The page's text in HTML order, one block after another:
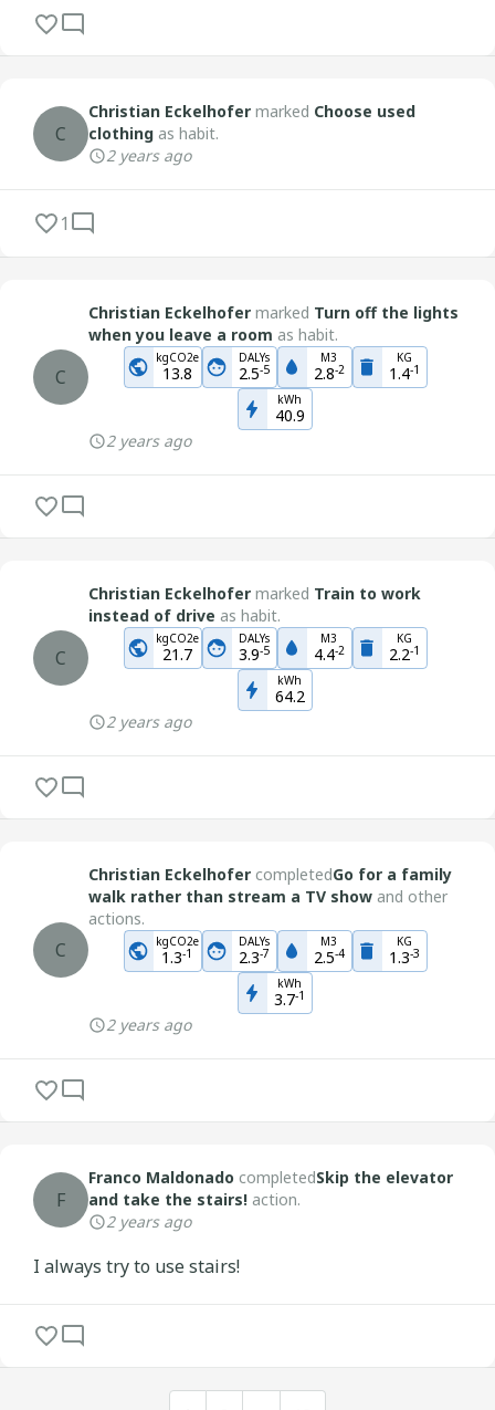
C
Christian Eckelhofer marked Choose used
clothing as habit.
2 years ago
1
C
Christian Eckelhofer marked Turn off the lights
when you leave a room as habit.
kgCO2e
13.8
DALYs
2.5-5
M3
2.8-2
KG
1.4-1
kWh
40.9
2 years ago
C
Christian Eckelhofer marked Train to work
instead of drive as habit.
kgCO2e
21.7
DALYs
3.9-5
M3
4.4-2
KG
2.2-1
kWh
64.2
2 years ago
C
Christian Eckelhofer completedGo for a family
walk rather than stream a TV show and other
actions.
kgCO2e
1.3-1
DALYs
2.3-7
M3
2.5-4
KG
1.3-3
kWh
3.7-1
2 years ago
F
Franco Maldonado completedSkip the elevator
and take the stairs! action.
2 years ago
I always try to use stairs!